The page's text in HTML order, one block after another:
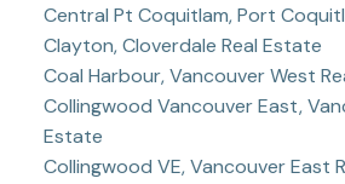
Central Pt Coquitlam, Port
Clayton, Cloverdale Real Estate
Coal Harbour, Vancouver West
Collingwood Vancouver East,
Estate
Collingwood VE, Vancouver East